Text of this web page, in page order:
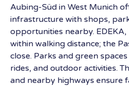
Aubing-Süd in West Munich
infrastructure with shops,
opportunities nearby. EDEKA,
within walking distance; the
close. Parks and green
rides, and outdoor activities.
and nearby highways ensure